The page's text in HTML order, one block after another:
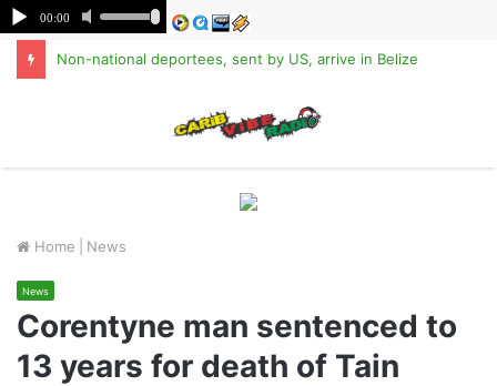
Non-national deportees, sent by US, arrive in Belize
Home News
News
Corentyne man sentenced to
13 years for death of Tain